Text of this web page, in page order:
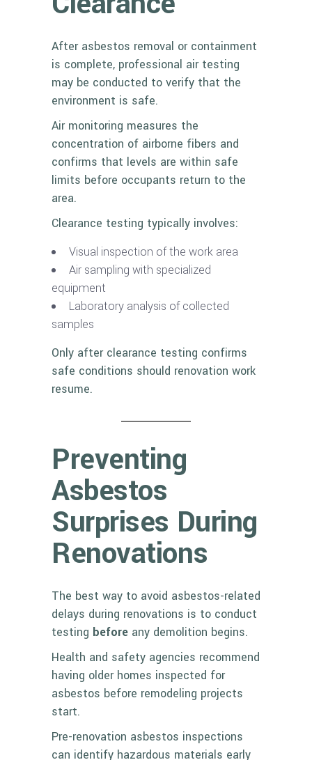
After asbestos removal or containment
is complete, professional air testing
may be conducted to verify that the
environment is safe.
Air monitoring measures the
concentration of airborne fibers and
confirms that levels are within safe
limits before occupants return to the
area.
Clearance testing typically involves:
Visual inspection of the work area
Air sampling with specialized
equipment
Laboratory analysis of collected
samples
Only after clearance testing confirms
safe conditions should renovation work
resume.
Preventing
Asbestos
Surprises During
Renovations
The best way to avoid asbestos-related
delays during renovations is to conduct
testing before any demolition begins.
Health and safety agencies recommend
having older homes inspected for
asbestos before remodeling projects
start.
Pre-renovation asbestos inspections
can identify hazardous materials early